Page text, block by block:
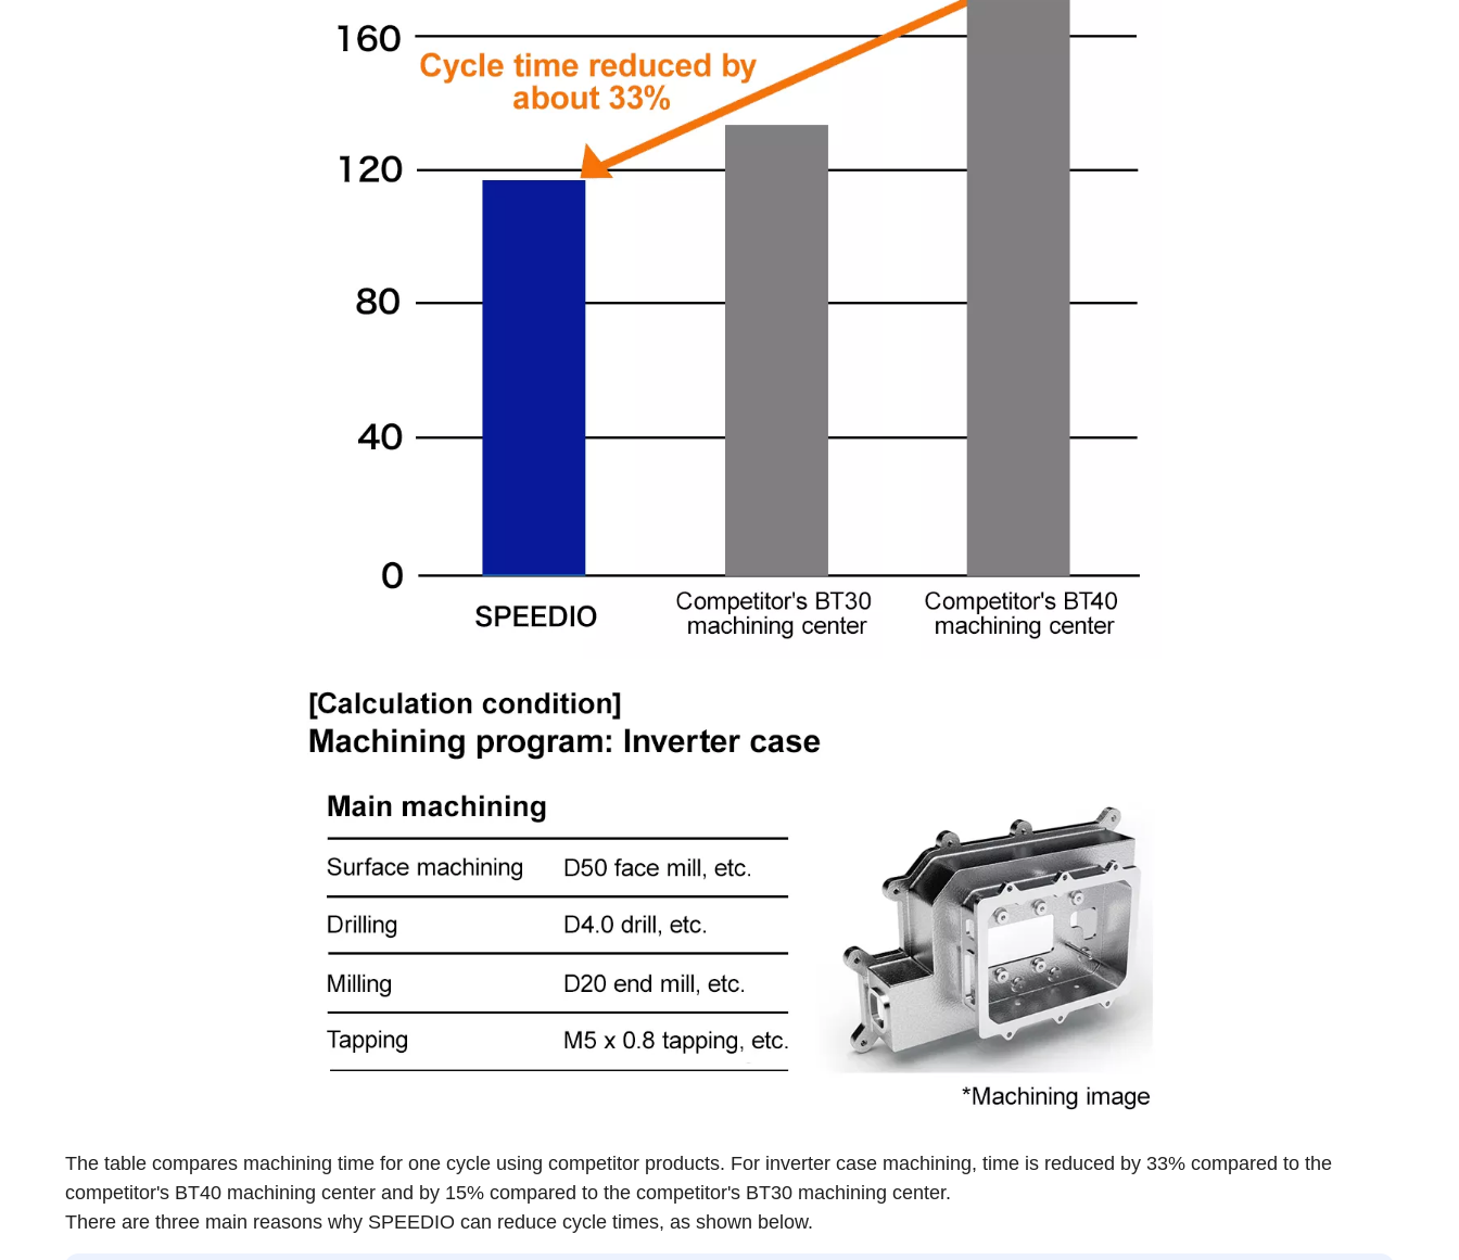
The table compares machining time for one cycle using competitor products. For inverter case machining, time is reduced by 33% compared to the
competitor's BT40 machining center and by 15% compared to the competitor's BT30 machining center.
There are three main reasons why SPEEDIO can reduce cycle times, as shown below.